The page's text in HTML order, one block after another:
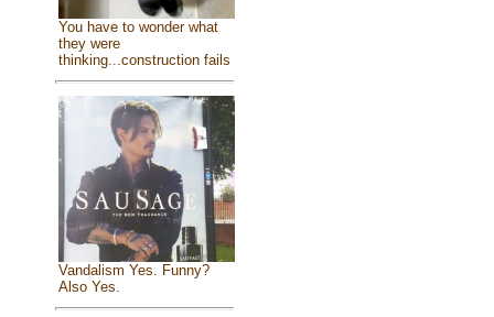
You have to wonder what
they were
thinking...construction fails
Vandalism Yes. Funny?
Also Yes.